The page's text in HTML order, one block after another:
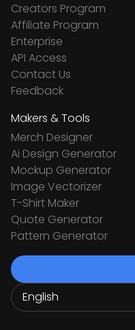
Creators Program
Affiliate Program
Enterprise
API Access
Contact Us
Feedback
Makers & Tools
Merch Designer
Ai Design Generator
Mockup Generator
Image Vectorizer
T-Shirt Maker
Quote Generator
Pattern Generator